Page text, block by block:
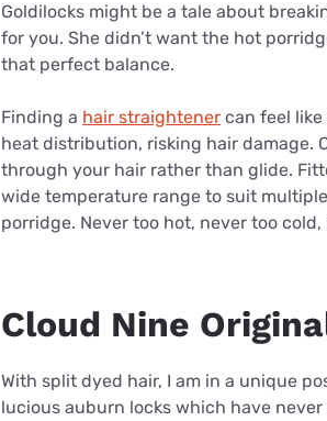
Goldilocks might be a tale about
for you. She didn’t want the hot
that perfect balance.
Finding a hair straightener can feel
heat distribution, risking hair damage.
through your hair rather than glide.
wide temperature range to suit
porridge. Never too hot, never too
Cloud Nine
With split dyed hair, I am in a unique
lucious auburn locks which have